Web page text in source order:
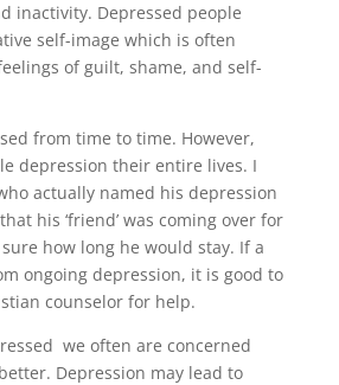
inactivity. Depressed people
self-image which is often
of guilt, shame, and self-
from time to time. However,
depression their entire lives. I
actually named his depression
his ‘friend’ was coming over for
how long he would stay. If a
ongoing depression, it is good to
counselor for help.
we often are concerned
Depression may lead to